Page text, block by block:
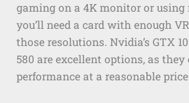
gaming on a 4K monitor or
you’ll need a card with enough
those resolutions. Nvidia’s GTX
580 are excellent options, as
performance at a reasonable